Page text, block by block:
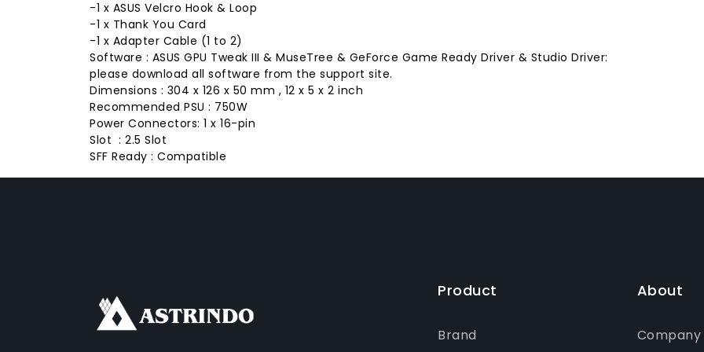
-1 x ASUS Velcro Hook & Loop
-1 x Thank You Card
-1 x Adapter Cable (1 to 2)
Software : ASUS GPU Tweak III & MuseTree & GeForce Game Ready Driver & Studio Driver:
please download all software from the support site.
Dimensions : 304 x 126 x 50 mm , 12 x 5 x 2 inch
Recommended PSU : 750W
Power Connectors: 1 x 16-pin
Slot : 2.5 Slot
SFF Ready : Compatible
Product
Brand
About
Company